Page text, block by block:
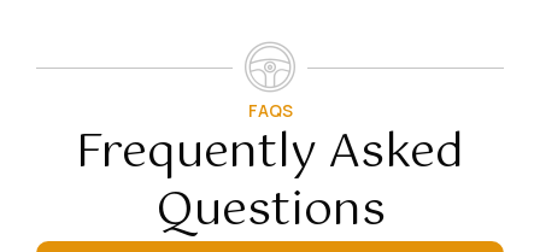
FAQS
Frequently Asked
Questions